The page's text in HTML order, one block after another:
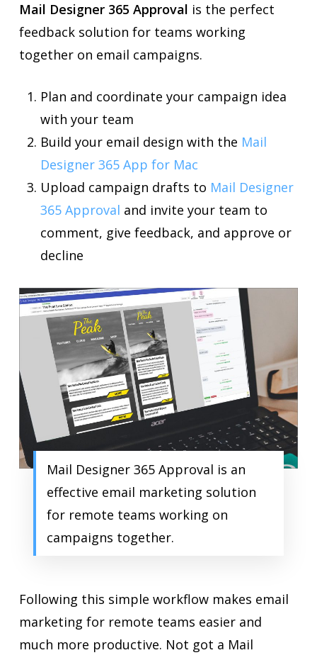
Mail Designer 365 Approval is the perfect
feedback solution for teams working
together on email campaigns.
Plan and coordinate your campaign idea
with your team
Build your email design with the Mail
Designer 365 App for Mac
Upload campaign drafts to Mail Designer
365 Approval and invite your team to
comment, give feedback, and approve or
decline
Mail Designer 365 Approval is an
effective email marketing solution
for remote teams working on
campaigns together.
Following this simple workflow makes email
marketing for remote teams easier and
much more productive. Not got a Mail